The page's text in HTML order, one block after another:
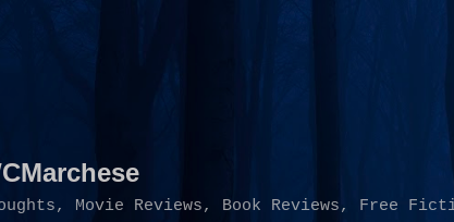
Movie Reviews, Book Reviews, Free